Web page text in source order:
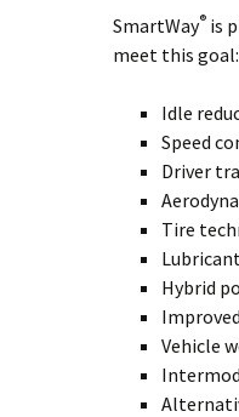
SmartWay® is
meet this goal:
Idle
Speed
Driver
Tire
Hybrid
Vehicle